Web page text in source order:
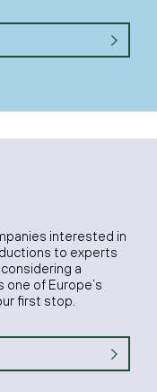
interested in
to experts
a
of Europe’s
first stop.